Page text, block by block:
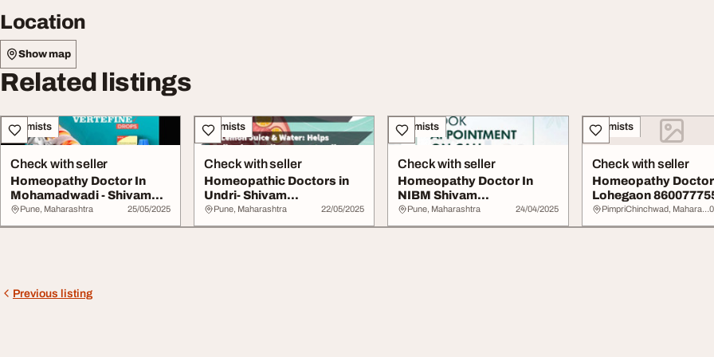
Location
Show map
Related listings
Chemists
Check with seller
Homeopathy Doctor In
Mohamadwadi - Shivam
Homeopathy
Pune, Maharashtra 25/05/2025
Chemists
Check with seller
Homeopathic Doctors in
Undri- Shivam
Homeopathy
Pune, Maharashtra 22/05/2025
Chemists
Check with seller
Homeopathy Doctor In
NIBM Shivam
Homeopathic
Pune, Maharashtra 24/04/2025
Chemists
Check with seller
Homeopathy
Lohegaon
Shivam
PimpriChinchwad, Maharashtra
Previous listing